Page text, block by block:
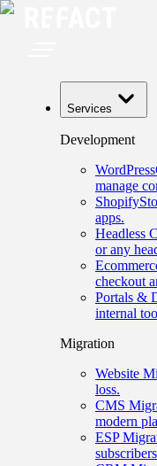
Services
Development
WordPress
manage
Shopify
apps.
Headless
or any
checkout
Portals &
internal
Migration
Website
loss.
CMS
modern
ESP